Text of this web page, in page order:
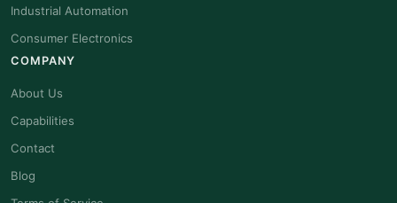
Industrial Automation
Consumer Electronics
COMPANY
About Us
Capabilities
Contact
Blog